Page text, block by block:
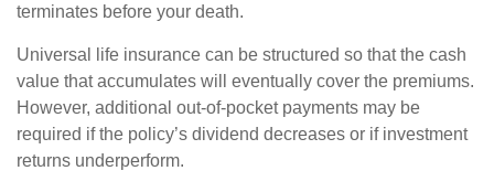
terminates before your death.
Universal life insurance can be structured so that the cash
value that accumulates will eventually cover the premiums.
However, additional out-of-pocket payments may be
required if the policy’s dividend decreases or if investment
returns underperform.